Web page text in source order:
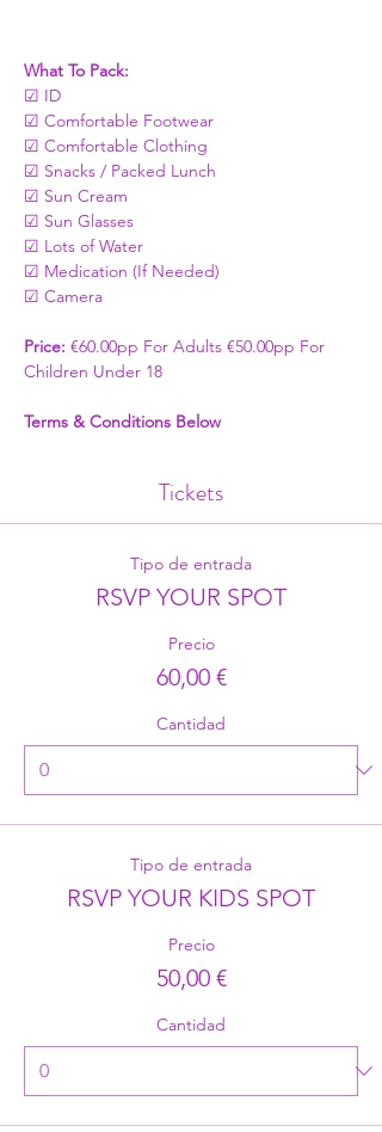
What To Pack:
☑ ID
☑ Comfortable Footwear
☑ Comfortable Clothing
☑ Snacks / Packed Lunch
☑ Sun Cream
☑ Sun Glasses
☑ Lots of Water
☑ Medication (If Needed)
☑ Camera
Price: €60.00pp For Adults €50.00pp For
Children Under 18
Terms & Conditions Below
Tickets
Tipo de entrada
RSVP YOUR SPOT
Precio
60,00 €
Cantidad
Tipo de entrada
RSVP YOUR KIDS SPOT
Precio
50,00 €
Cantidad